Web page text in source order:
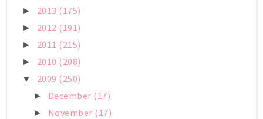
► 2013 (175)
► 2012 (191)
► 2011 (215)
► 2010 (208)
▼ 2009 (250)
► December (17)
► November (17)